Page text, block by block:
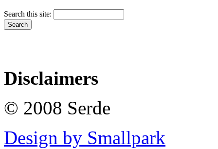
Search this site:
Disclaimers
© 2008 Serde
Design by Smallpark